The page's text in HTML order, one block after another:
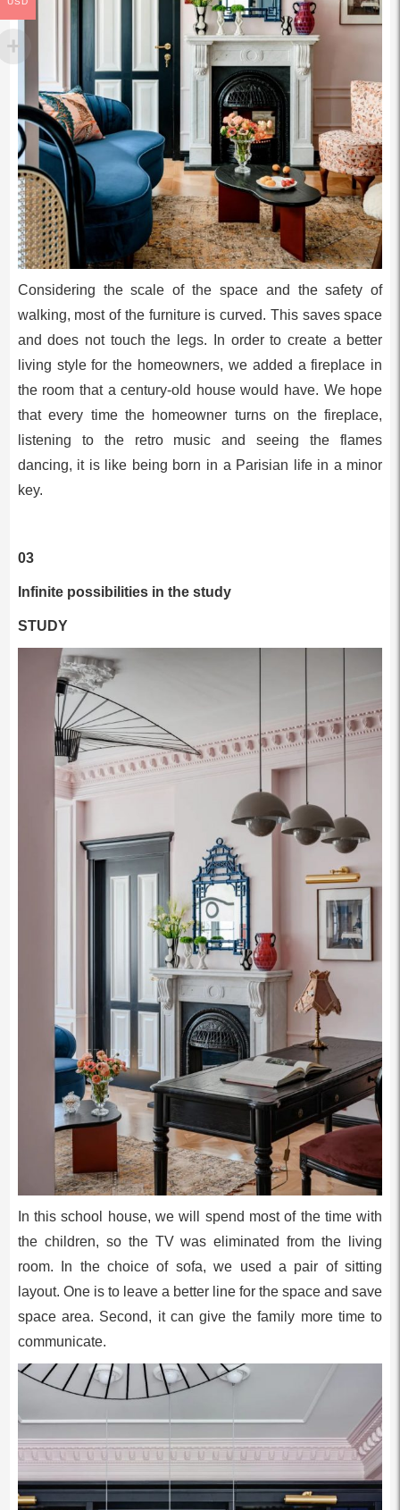
Considering the scale of the space and the safety of
walking, most of the furniture is curved. This saves space
and does not touch the legs. In order to create a better
living style for the homeowners, we added a fireplace in
the room that a century-old house would have. We hope
that every time the homeowner turns on the fireplace,
listening to the retro music and seeing the flames
dancing, it is like being born in a Parisian life in a minor
key.
03
Infinite possibilities in the study
STUDY
In this school house, we will spend most of the time with
the children, so the TV was eliminated from the living
room. In the choice of sofa, we used a pair of sitting
layout. One is to leave a better line for the space and save
space area. Second, it can give the family more time to
communicate.